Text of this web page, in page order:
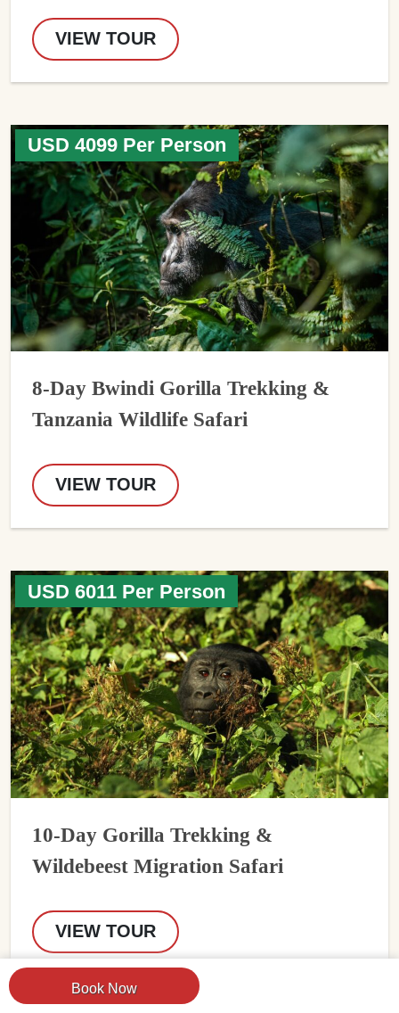
Book Now
VIEW TOUR
USD 4099 Per Person
8-Day Bwindi Gorilla Trekking &
Tanzania Wildlife Safari
VIEW TOUR
USD 6011 Per Person
10-Day Gorilla Trekking &
Wildebeest Migration Safari
VIEW TOUR